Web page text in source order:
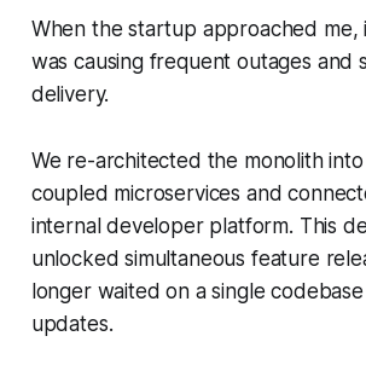
When the startup approached me,
was causing frequent outages and
delivery.
We re-architected the monolith
coupled microservices and
internal developer platform. This
unlocked simultaneous feature
longer waited on a single
updates.